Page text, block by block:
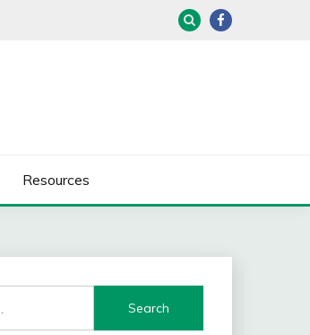
Resources